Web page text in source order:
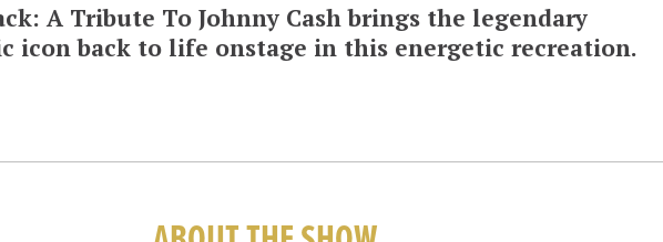
A Tribute To Johnny Cashbrings the legendary
icon back to life onstage in this energetic recreation.